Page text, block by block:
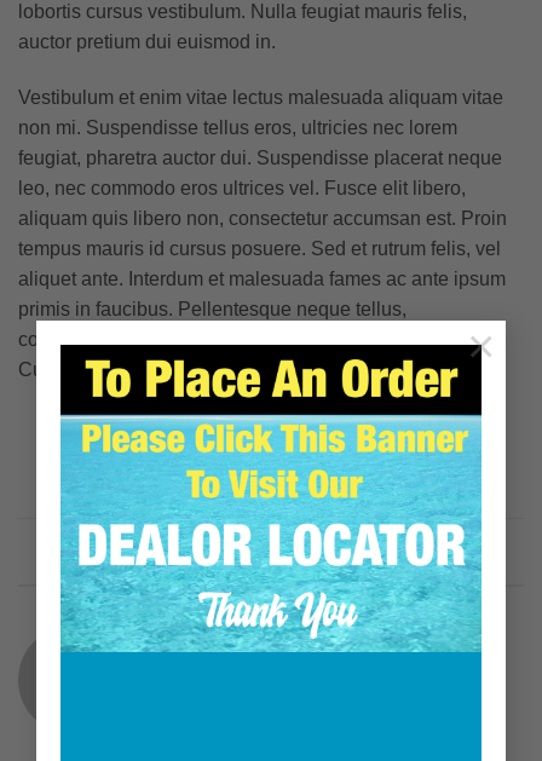
×
lobortis cursus vestibulum. Nulla feugiat mauris felis,
auctor pretium dui euismod in.
Vestibulum et enim vitae lectus malesuada aliquam vitae
non mi. Suspendisse tellus eros, ultricies nec lorem
feugiat, pharetra auctor dui. Suspendisse placerat neque
leo, nec commodo eros ultrices vel. Fusce elit libero,
aliquam quis libero non, consectetur accumsan est. Proin
tempus mauris id cursus posuere. Sed et rutrum felis, vel
aliquet ante. Interdum et malesuada fames ac ante ipsum
primis in faucibus. Pellentesque neque tellus,
condimentum non eros non, consectetur auctor lacus.
Curabitur malesuada odio eget elit egestas porttitor.
This entry was posted in Styleand taggedbrooklyn ,fashion ,style
women.
JOHN SAMOJEDNY